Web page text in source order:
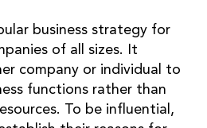
business strategy for
of all sizes. It
company or individual to
functions rather than
To be influential,